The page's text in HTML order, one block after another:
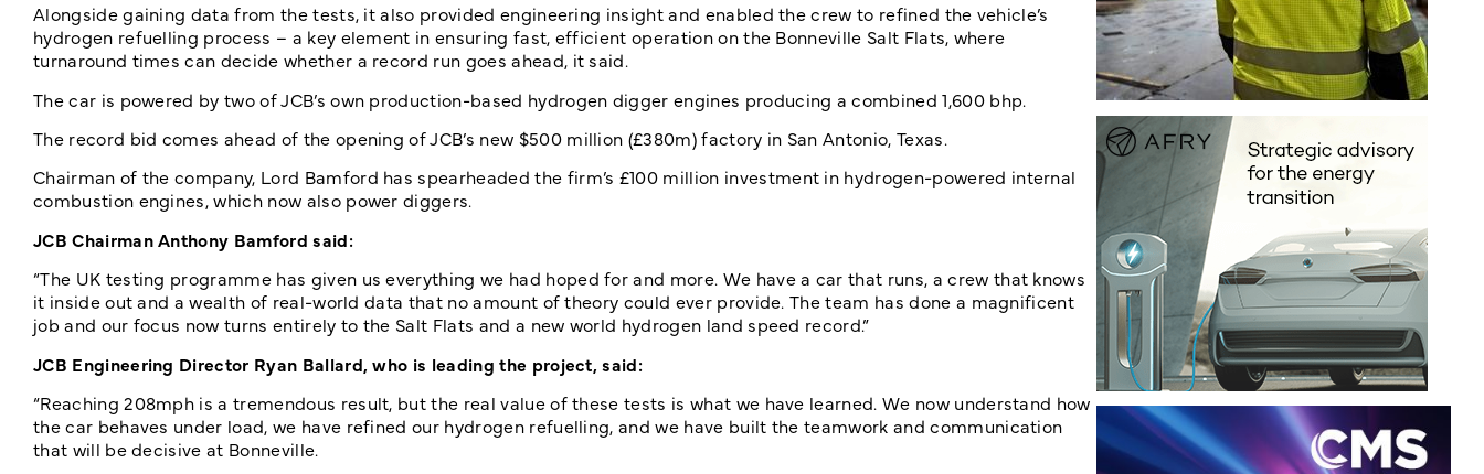
Alongside gaining data from the tests, it also provided engineering insight and enabled the crew to refined the vehicle’s
hydrogen refuelling process – a key element in ensuring fast, efficient operation on the Bonneville Salt Flats, where
turnaround times can decide whether a record run goes ahead, it said.
The car is powered by two of JCB’s own production-based hydrogen digger engines producing a combined 1,600 bhp.
The record bid comes ahead of the opening of JCB’s new $500 million (£380m) factory in San Antonio, Texas.
Chairman of the company, Lord Bamford has spearheaded the firm’s £100 million investment in hydrogen-powered internal
combustion engines, which now also power diggers.
JCB Chairman Anthony Bamford said:
“The UK testing programme has given us everything we had hoped for and more. We have a car that runs, a crew that knows
it inside out and a wealth of real-world data that no amount of theory could ever provide. The team has done a magnificent
job and our focus now turns entirely to the Salt Flats and a new world hydrogen land speed record.”
JCB Engineering Director Ryan Ballard, who is leading the project, said:
“Reaching 208mph is a tremendous result, but the real value of these tests is what we have learned. We now understand how
the car behaves under load, we have refined our hydrogen refuelling, and we have built the teamwork and communication
that will be decisive at Bonneville.